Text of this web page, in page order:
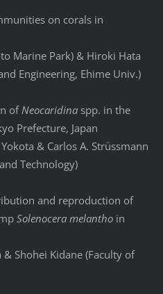
on corals in
Marine Park) & Hiroki Hata
Engineering, Ehime Univ.)
ofNeocaridinaspp. in the
Prefecture, Japan
& Carlos A. Strüssmann
Technology)
and reproduction of
Solenocera melanthoin
Shohei Kidane (Faculty of